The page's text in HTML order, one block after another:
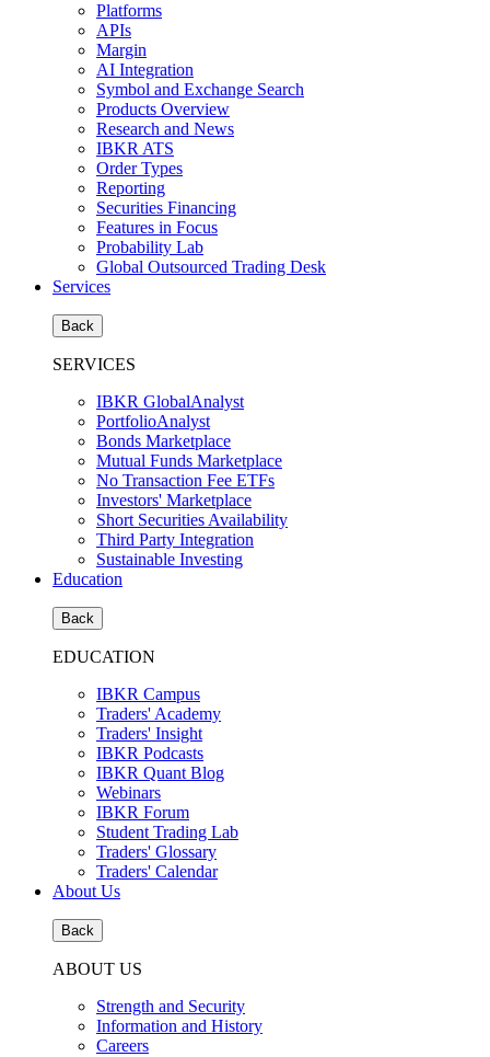
Platforms
APIs
Margin
AI Integration
Symbol and Exchange Search
Products Overview
Research and News
IBKR ATS
Order Types
Reporting
Securities Financing
Features in Focus
Probability Lab
Global Outsourced Trading Desk
Services
Back
SERVICES
IBKR GlobalAnalyst
PortfolioAnalyst
Bonds Marketplace
Mutual Funds Marketplace
No Transaction Fee ETFs
Investors' Marketplace
Short Securities Availability
Third Party Integration
Sustainable Investing
Education
Back
EDUCATION
IBKR Campus
Traders' Academy
Traders' Insight
IBKR Podcasts
IBKR Quant Blog
Webinars
IBKR Forum
Student Trading Lab
Traders' Glossary
Traders' Calendar
About Us
Back
ABOUT US
Strength and Security
Information and History
Careers